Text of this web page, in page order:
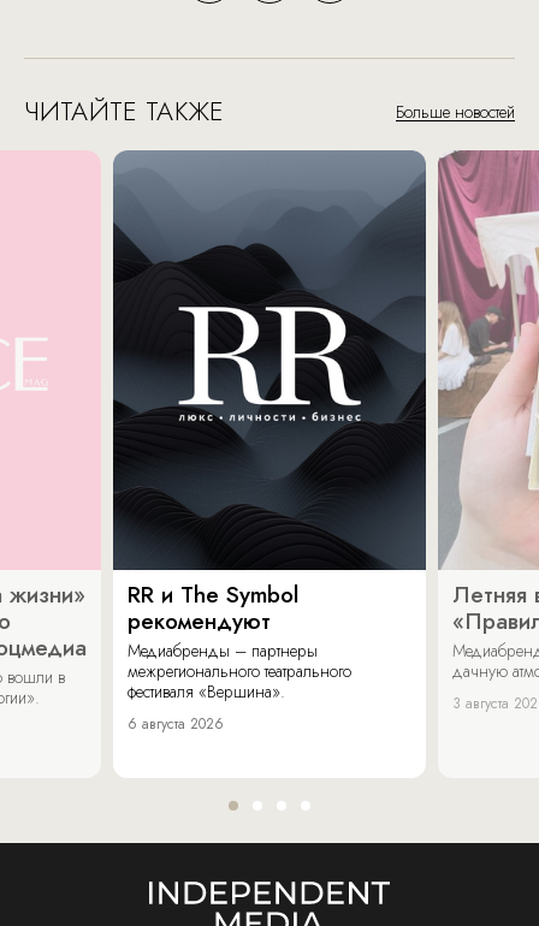
ЧИТАЙТЕ ТАКЖЕ Больше новостей
жизни»
вошли в
RR и The Symbol
рекомендуют
Медиабренды – партнеры
межрегионального театрального
фестиваля «Вершина».
6 августа 2026
Летняя
дачную
3 августа